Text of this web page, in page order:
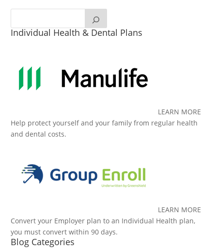
Individual Health & Dental Plans
LEARN MORE
Help protect yourself and your family from regular health
and dental costs.
LEARN MORE
Convert your Employer plan to an Individual Health plan,
you must convert within 90 days.
Blog Categories